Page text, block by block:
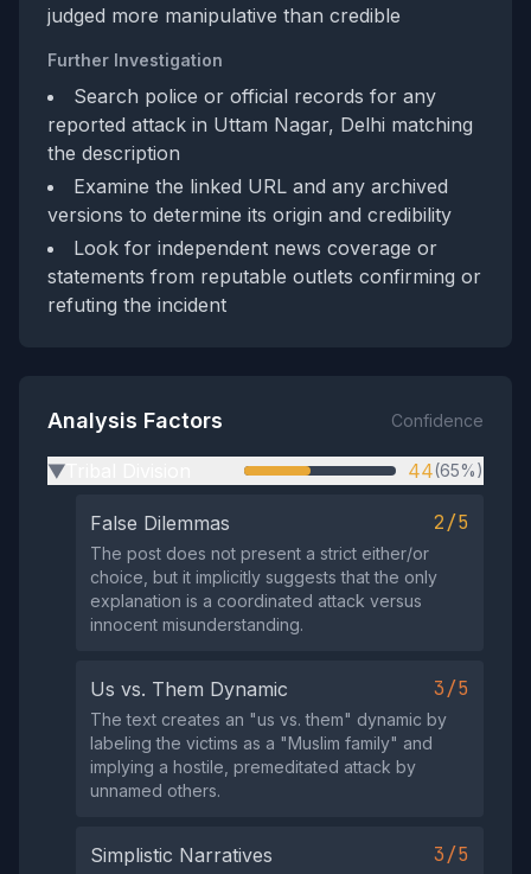
judged more manipulative than credible
Further Investigation
Search police or official records for any
reported attack in Uttam Nagar, Delhi matching
the description
Examine the linked URL and any archived
versions to determine its origin and credibility
Look for independent news coverage or
statements from reputable outlets confirming or
refuting the incident
Analysis Factors Confidence
▶ 44(65%)
False Dilemmas 2/5
The post does not present a strict either/or
choice, but it implicitly suggests that the only
explanation is a coordinated attack versus
innocent misunderstanding.
Us vs. Them Dynamic 3/5
The text creates an "us vs. them" dynamic by
labeling the victims as a "Muslim family" and
implying a hostile, premeditated attack by
unnamed others.
Simplistic Narratives 3/5